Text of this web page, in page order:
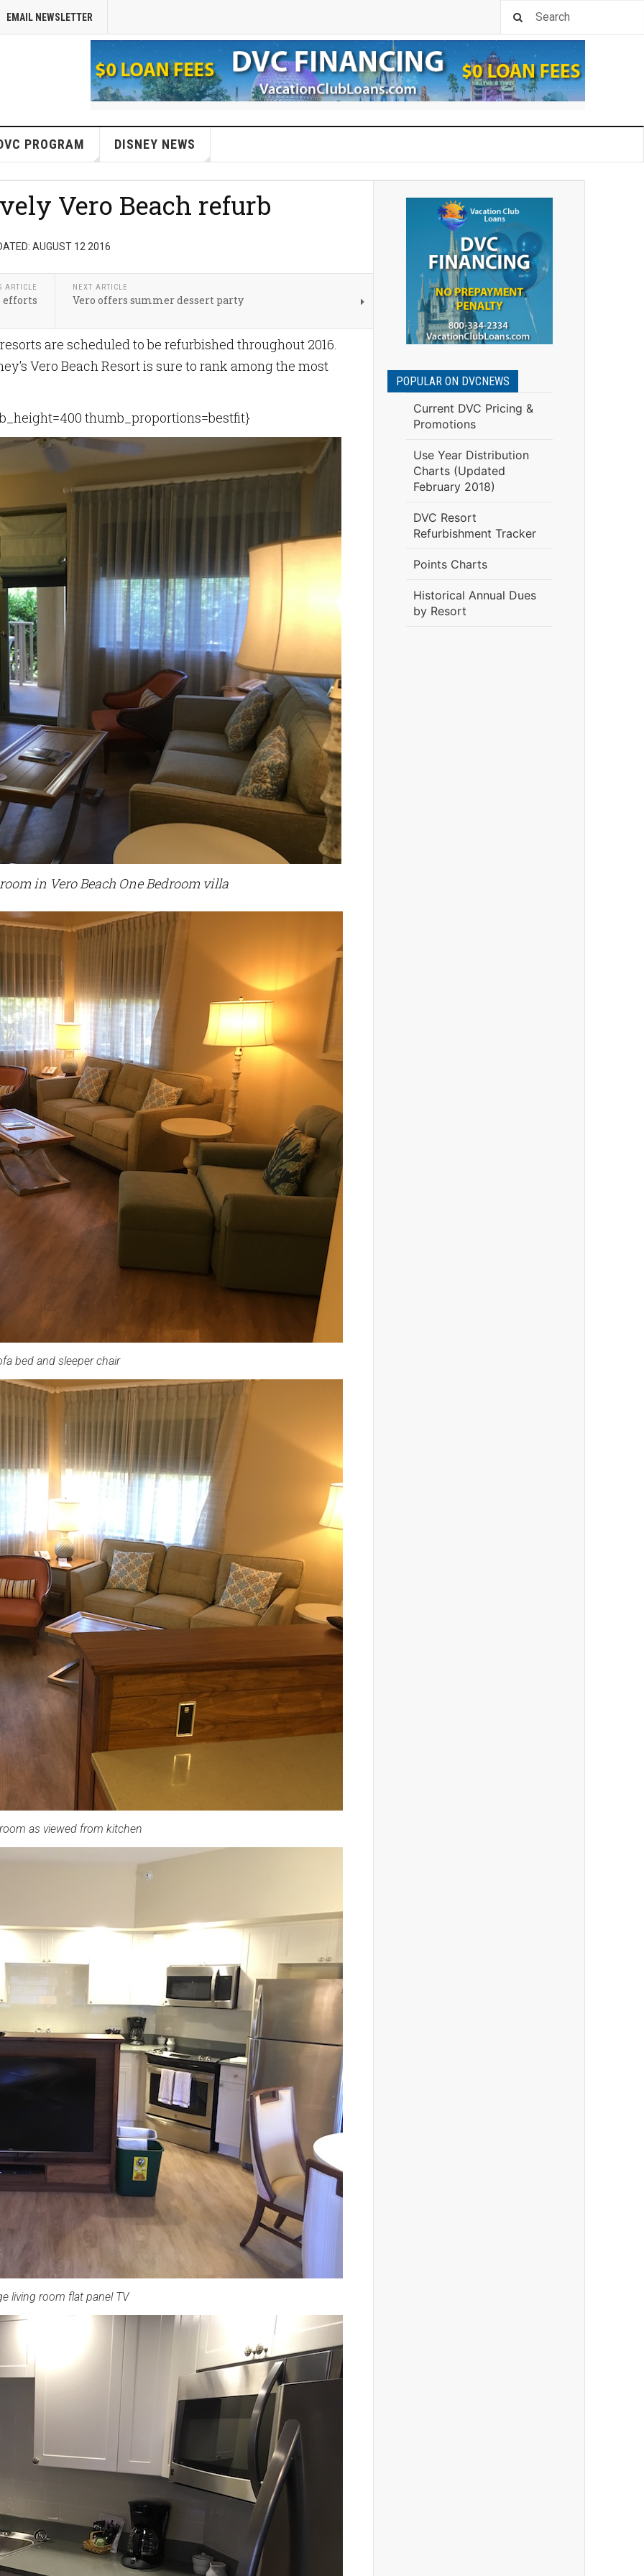
EMAIL NEWSLETTER
PROGRAM DISNEY NEWS
Vero Beach refurb
AUGUST 12 2016
ARTICLE
efforts
NEXT ARTICLE
Vero offers summer dessert party
are scheduled to be refurbished throughout 2016.
Vero Beach Resort is sure to rank among the most
thumb_proportions=bestfit}
in Vero Beach One Bedroom villa
bed and sleeper chair
as viewed from kitchen
living room flat panel TV
POPULAR ON DVCNEWS
Current DVC Pricing &
Promotions
Use Year Distribution
Charts (Updated
February 2018)
DVC Resort
Refurbishment Tracker
Points Charts
Historical Annual Dues
by Resort